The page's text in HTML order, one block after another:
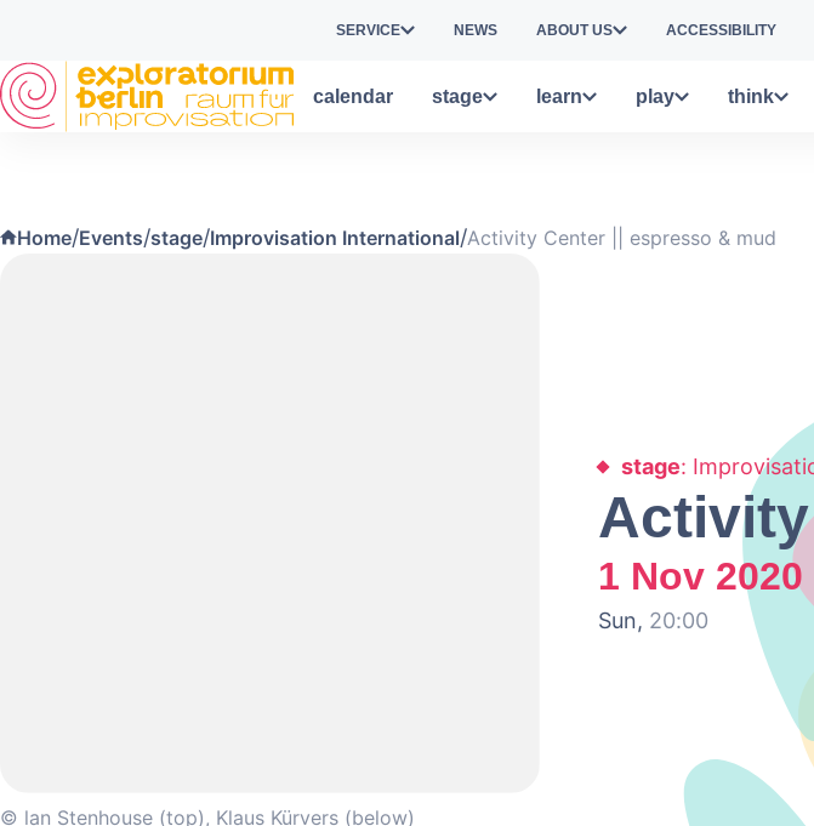
SERVICE NEWS ABOUT US ACCESSIBILITY
calendar stage learn play think
Home/Events/stage/Improvisation International/Activity Center || espresso & mud
stage:
1 Nov 2020
Sun, 20:00
© lan Stenhouse (top), Klaus Kürvers (below)